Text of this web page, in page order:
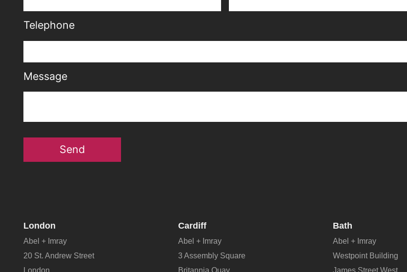
Telephone
Message
Send
London
Abel + Imray
20 St. Andrew Street
London
Cardiff
Abel + Imray
3 Assembly Square
Britannia Quay
Bath
Abel + Imray
Westpoint Building
James Street West